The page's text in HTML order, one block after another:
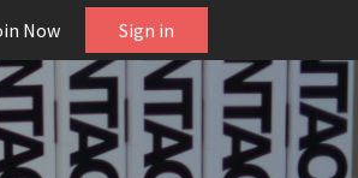
Now Sign in